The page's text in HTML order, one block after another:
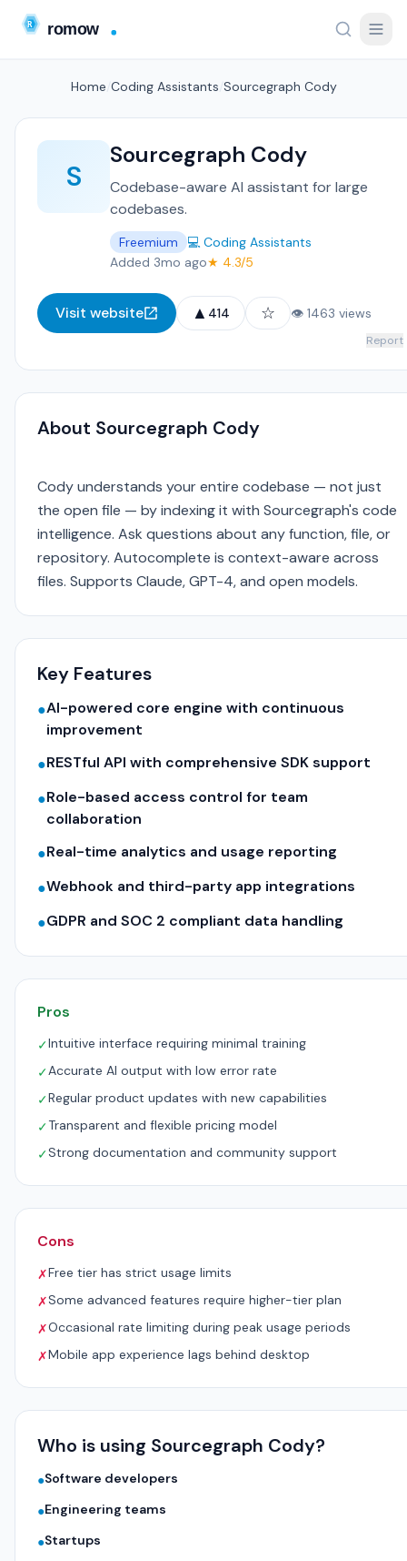
Home Coding Assistants Sourcegraph Cody
S
Sourcegraph Cody
Codebase-aware AI assistant for large
codebases.
Freemium
💻 Coding Assistants
Added 3mo ago★ 4.3/5
Visit website ▲ 414 ☆ 👁 1463 views
Report
About Sourcegraph Cody
Cody understands your entire codebase — not just
the open file — by indexing it with Sourcegraph's code
intelligence. Ask questions about any function, file, or
repository. Autocomplete is context-aware across
files. Supports Claude, GPT-4, and open models.
Key Features
●AI-powered core engine with continuous
improvement
●RESTful API with comprehensive SDK support
●Role-based access control for team
collaboration
●Real-time analytics and usage reporting
●Webhook and third-party app integrations
●GDPR and SOC 2 compliant data handling
Pros
✓Intuitive interface requiring minimal training
✓Accurate AI output with low error rate
✓Regular product updates with new capabilities
✓Transparent and flexible pricing model
✓Strong documentation and community support
Cons
✗Free tier has strict usage limits
✗Some advanced features require higher-tier plan
✗Occasional rate limiting during peak usage periods
✗Mobile app experience lags behind desktop
Who is using Sourcegraph Cody?
●Software developers
●Engineering teams
●Startups